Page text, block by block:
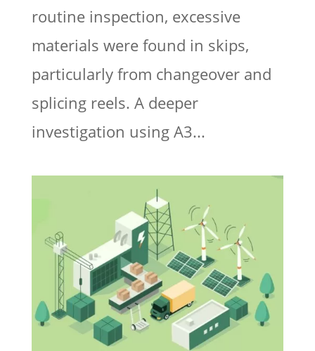
routine inspection, excessive
materials were found in skips,
particularly from changeover and
splicing reels. A deeper
investigation using A3...